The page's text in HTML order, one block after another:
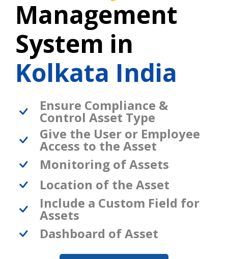
Management
System in
Kolkata India
Ensure Compliance &
Control Asset Type
Give the User or Employee
Access to the Asset
Monitoring of Assets
Location of the Asset
Include a Custom Field for
Assets
Dashboard of Asset